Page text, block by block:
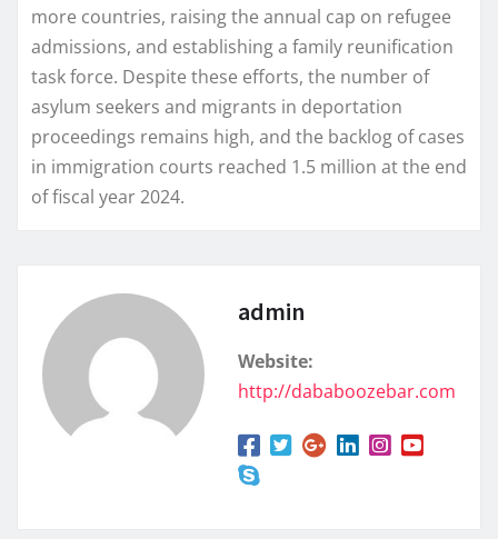
more countries, raising the annual cap on refugee
admissions, and establishing a family reunification
task force. Despite these efforts, the number of
asylum seekers and migrants in deportation
proceedings remains high, and the backlog of cases
in immigration courts reached 1.5 million at the end
of fiscal year 2024.
admin
Website:
http://dababoozebar.com